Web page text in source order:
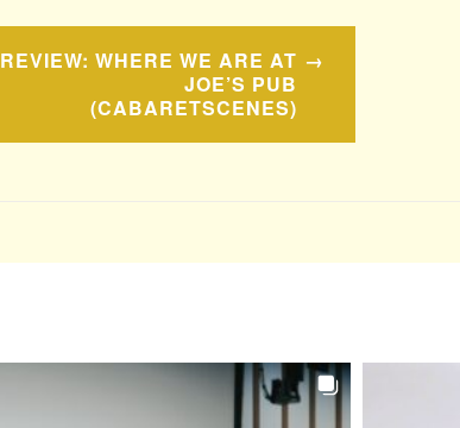
REVIEW: WHERE WE ARE AT
JOE’S PUB
(CABARETSCENES)